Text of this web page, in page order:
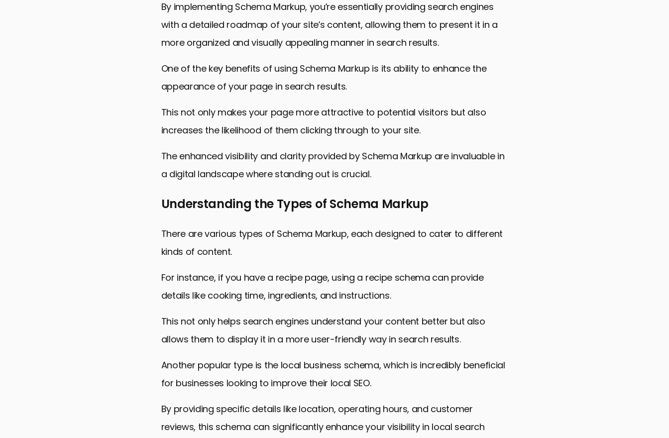
By implementing Schema Markup, you’re essentially providing search engines
with a detailed roadmap of your site’s content, allowing them to present it in a
more organized and visually appealing manner in search results.
One of the key benefits of using Schema Markup is its ability to enhance the
appearance of your page in search results.
This not only makes your page more attractive to potential visitors but also
increases the likelihood of them clicking through to your site.
The enhanced visibility and clarity provided by Schema Markup are invaluable in
a digital landscape where standing out is crucial.
Understanding the Types of Schema Markup
There are various types of Schema Markup, each designed to cater to different
kinds of content.
For instance, if you have a recipe page, using a recipe schema can provide
details like cooking time, ingredients, and instructions.
This not only helps search engines understand your content better but also
allows them to display it in a more user-friendly way in search results.
Another popular type is the local business schema, which is incredibly beneficial
for businesses looking to improve their local SEO.
By providing specific details like location, operating hours, and customer
reviews, this schema can significantly enhance your visibility in local search